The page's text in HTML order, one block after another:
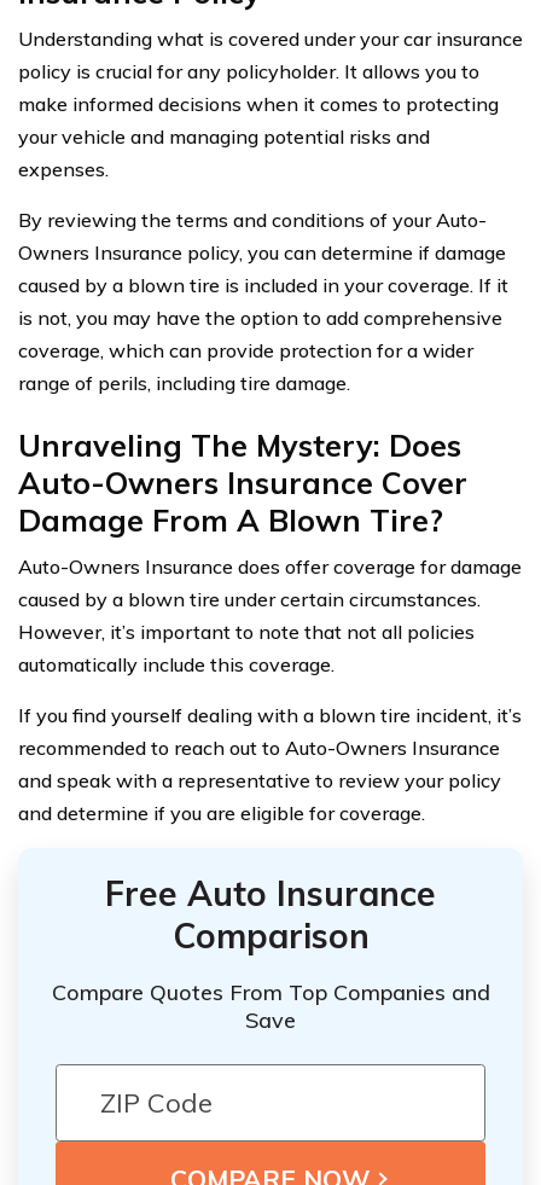
Understanding what is covered under your car insurance
policy is crucial for any policyholder. It allows you to
make informed decisions when it comes to protecting
your vehicle and managing potential risks and
expenses.
By reviewing the terms and conditions of your Auto-
Owners Insurance policy, you can determine if damage
caused by a blown tire is included in your coverage. If it
is not, you may have the option to add comprehensive
coverage, which can provide protection for a wider
range of perils, including tire damage.
Unraveling The Mystery: Does
Auto-Owners Insurance Cover
Damage From A Blown Tire?
Auto-Owners Insurance does offer coverage for damage
caused by a blown tire under certain circumstances.
However, it’s important to note that not all policies
automatically include this coverage.
If you find yourself dealing with a blown tire incident, it’s
recommended to reach out to Auto-Owners Insurance
and speak with a representative to review your policy
and determine if you are eligible for coverage.
Free Auto Insurance
Comparison
Compare Quotes From Top Companies and
Save